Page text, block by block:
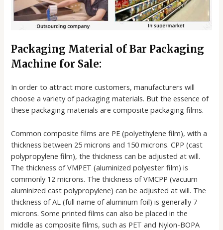
Packaging Material of Bar Packaging
Machine for Sale:
In order to attract more customers, manufacturers will
choose a variety of packaging materials. But the essence of
these packaging materials are composite packaging films.
Common composite films are PE (polyethylene film), with a
thickness between 25 microns and 150 microns. CPP (cast
polypropylene film), the thickness can be adjusted at will.
The thickness of VMPET (aluminized polyester film) is
commonly 12 microns. The thickness of VMCPP (vacuum
aluminized cast polypropylene) can be adjusted at will. The
thickness of AL (full name of aluminum foil) is generally 7
microns. Some printed films can also be placed in the
middle as composite films, such as PET and Nylon-BOPA